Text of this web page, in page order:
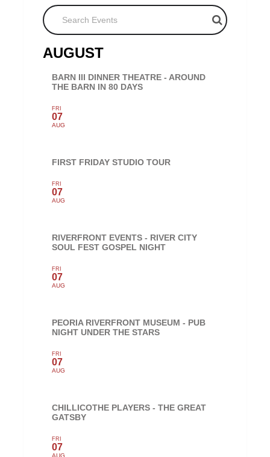
Search Events
AUGUST
BARN III DINNER THEATRE - AROUND
THE BARN IN 80 DAYS
FRI
07
AUG
FIRST FRIDAY STUDIO TOUR
FRI
07
AUG
RIVERFRONT EVENTS - RIVER CITY
SOUL FEST GOSPEL NIGHT
FRI
07
AUG
PEORIA RIVERFRONT MUSEUM - PUB
NIGHT UNDER THE STARS
FRI
07
AUG
CHILLICOTHE PLAYERS - THE GREAT
GATSBY
FRI
07